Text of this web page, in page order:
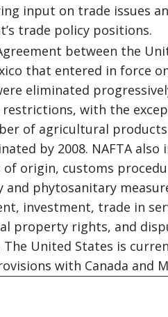
input on trade issues
trade policy positions.
between the
that entered in force
eliminated
with the
of agricultural
by 2008. NAFTA also
origin, customs
phytosanitary
investment, trade in
property rights, and
United States is
with Canada and